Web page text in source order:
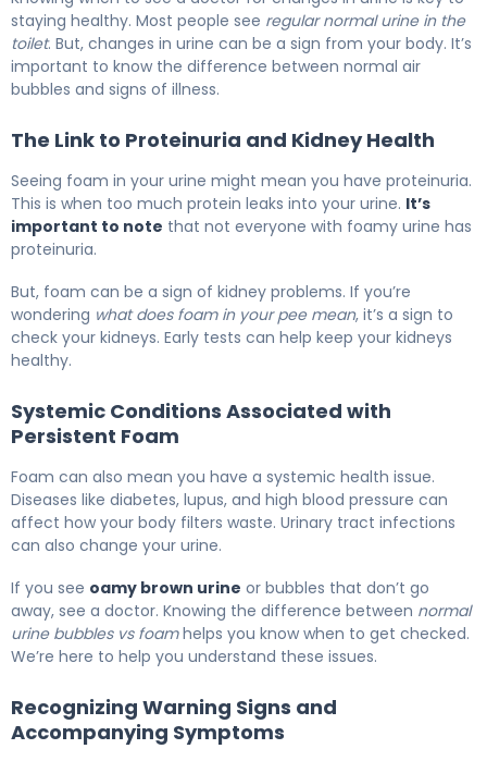
staying healthy. Most people see regular normal urine in the
toilet. But, changes in urine can be a sign from your body. It’s
important to know the difference between normal air
bubbles and signs of illness.
The Link to Proteinuria and Kidney Health
Seeing foam in your urine might mean you have proteinuria.
This is when too much protein leaks into your urine. It’s
important to note that not everyone with foamy urine has
proteinuria.
But, foam can be a sign of kidney problems. If you’re
wondering what does foam in your pee mean, it’s a sign to
check your kidneys. Early tests can help keep your kidneys
healthy.
Systemic Conditions Associated with
Persistent Foam
Foam can also mean you have a systemic health issue.
Diseases like diabetes, lupus, and high blood pressure can
affect how your body filters waste. Urinary tract infections
can also change your urine.
If you see oamy brown urine or bubbles that don’t go
away, see a doctor. Knowing the difference between normal
urine bubbles vs foamhelps you know when to get checked.
We’re here to help you understand these issues.
Recognizing Warning Signs and
Accompanying Symptoms